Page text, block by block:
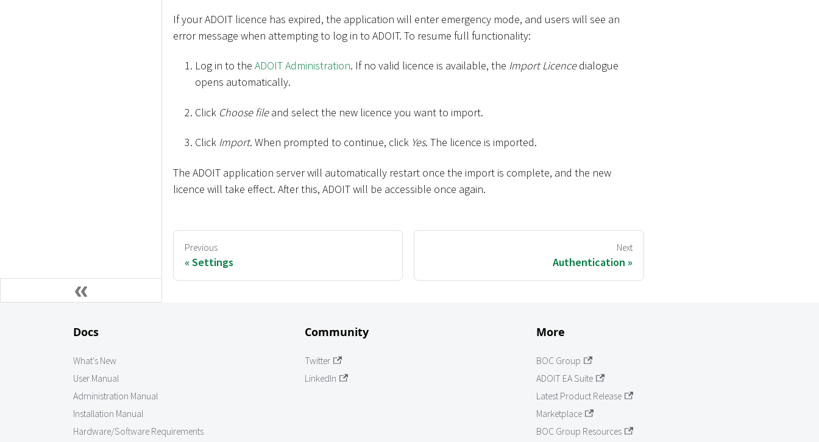
If your ADOIT licence has expired, the application will enter emergency mode, and users will see an
error message when attempting to log in to ADOIT. To resume full functionality:
Log in to the ADOIT Administration. If no valid licence is available, the Import Licencedialogue
opens automatically.
Click Choose fileand select the new licence you want to import.
Click Import. When prompted to continue, click Yes. The licence is imported.
The ADOIT application server will automatically restart once the import is complete, and the new
licence will take effect. After this, ADOIT will be accessible once again.
Previous
Settings
Next
Authentication
Docs
What's New
User Manual
Administration Manual
Installation Manual
Hardware/Software Requirements
Community
Twitter
LinkedIn
More
BOC Group
ADOIT EA Suite
Latest Product Release
Marketplace
BOC Group Resources